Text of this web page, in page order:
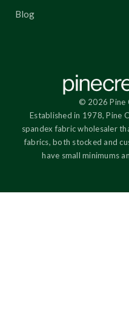
Blog
© 2026 Pine
Established in 1978, Pine
spandex fabric wholesaler
fabrics, both stocked and
have small minimums